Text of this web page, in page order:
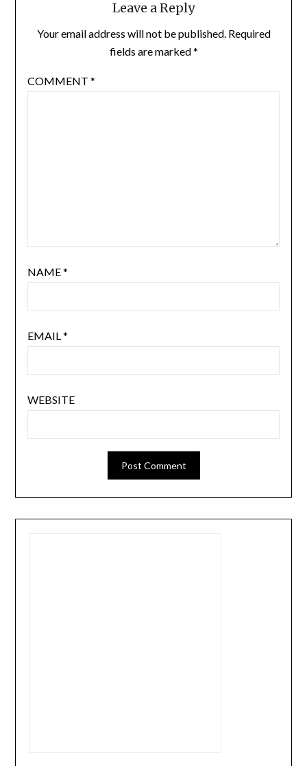
Leave a Reply
Your email address will not be published. Required
fields are marked*
COMMENT *
NAME*
EMAIL*
WEBSITE